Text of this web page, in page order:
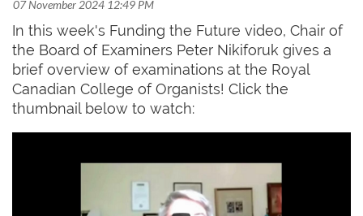
In this week's Funding the Future video, Chair of
the Board of Examiners Peter Nikiforuk gives a
brief overview of examinations at the Royal
Canadian College of Organists! Click the
thumbnail below to watch: